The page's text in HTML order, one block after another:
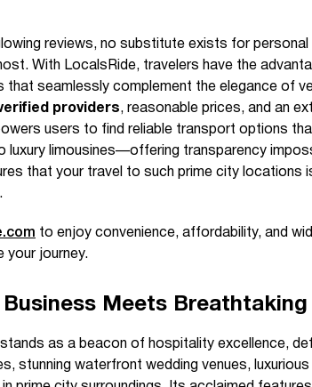
reviews, no substitute exists for personal
With LocalsRide, travelers have the
that seamlessly complement the elegance of
providers, reasonable prices, and an
users to find reliable transport options
luxury limousines—offering transparency
that your travel to such prime city locations
to enjoy convenience, affordability, and
your journey.
Business Meets Breathtaking
stands as a beacon of hospitality excellence,
stunning waterfront wedding venues,